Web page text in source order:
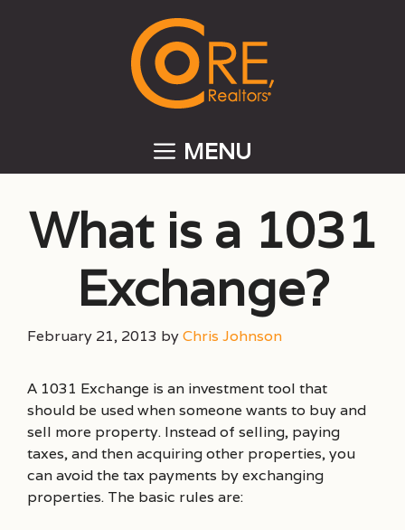
MENU
What is a 1031
Exchange?
February 21, 2013 byChris Johnson
A 1031 Exchange is an investment tool that
should be used when someone wants to buy and
sell more property. Instead of selling, paying
taxes, and then acquiring other properties, you
can avoid the tax payments by exchanging
properties. The basic rules are: